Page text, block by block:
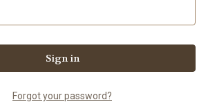
Forgot your password?